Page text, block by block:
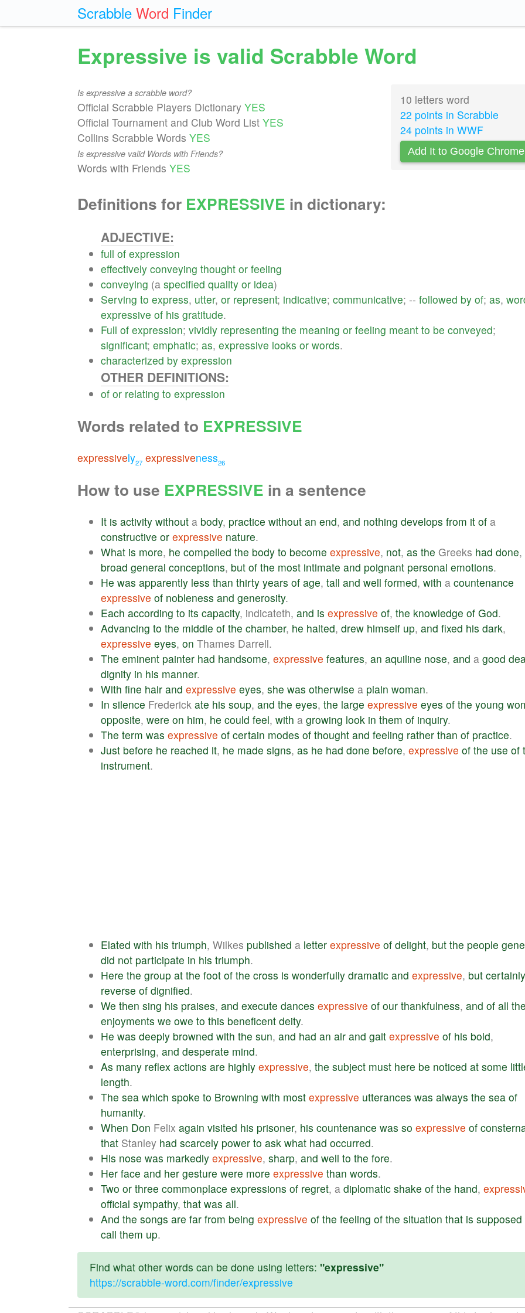
Scrabble Word Finder
Expressive is valid Scrabble Word
Is expressive a scrabble word?
Official Scrabble Players Dictionary YES
Official Tournament and Club Word List YES
Collins Scrabble Words YES
Is expressive valid Words with Friends?
Words with Friends YES
10 letters word
22 points in Scrabble
24 points in WWF
Add It to Google Chrome
Definitions for EXPRESSIVE in dictionary:
ADJECTIVE:
full of expression
effectively conveying thought or feeling
conveying (a specified quality or idea)
Serving to express, utter, or represent; indicative; communicative; -- followed by of; as,
expressive of his gratitude.
Full of expression; vividly representing the meaning or feeling meant to be conveyed;
significant; emphatic; as, expressive looks or words.
characterized by expression
OTHER DEFINITIONS:
of or relating to expression
Words related to EXPRESSIVE
expressively27 expressiveness26
How to use EXPRESSIVE in a sentence
It is activity without a body, practice without an end, and nothing develops from it of a
constructive or expressive nature.
What is more, he compelled the body to become expressive, not, as the Greeks had done,
broad general conceptions, but of the most intimate and poignant personal emotions.
He was apparently less than thirty years of age, tall and well formed, with a countenance
expressive of nobleness and generosity.
Each according to its capacity, indicateth, and is expressive of, the knowledge of God.
Advancing to the middle of the chamber, he halted, drew himself up, and fixed his dark,
expressive eyes, on Thames Darrell.
The eminent painter had handsome, expressive features, an aquiline nose, and a good
dignity in his manner.
With fine hair and expressive eyes, she was otherwise a plain woman.
In silence Frederick ate his soup, and the eyes, the large expressive eyes of the young
opposite, were on him, he could feel, with a growing look in them of inquiry.
The term was expressive of certain modes of thought and feeling rather than of practice.
Just before he reached it, he made signs, as he had done before, expressive of the use of
instrument.
Elated with his triumph, Wilkes published a letter expressive of delight, but the people
did not participate in his triumph.
Here the group at the foot of the cross is wonderfully dramatic and expressive, but certainly
reverse of dignified.
We then sing his praises, and execute dances expressive of our thankfulness, and of all
enjoyments we owe to this beneficent deity.
He was deeply browned with the sun, and had an air and gait expressive of his bold,
enterprising, and desperate mind.
As many reflex actions are highly expressive, the subject must here be noticed at some
length.
The sea which spoke to Browning with most expressive utterances was always the sea of
humanity.
When Don Felix again visited his prisoner, his countenance was so expressive of
that Stanley had scarcely power to ask what had occurred.
His nose was markedly expressive, sharp, and well to the fore.
Her face and her gesture were more expressive than words.
Two or three commonplace expressions of regret, a diplomatic shake of the hand,
official sympathy, that was all.
And the songs are far from being expressive of the feeling of the situation that is supposed
call them up.
Find what other words can be done using letters: "expressive"
https://scrabble-word.com/finder/expressive